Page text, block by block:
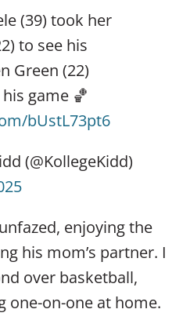
(39) took her
to see his
Green (22)
game 🏀
bUstL73pt6
(@KollegeKidd)
enjoying the
his mom’s partner. I
over basketball,
one-on-one at home.